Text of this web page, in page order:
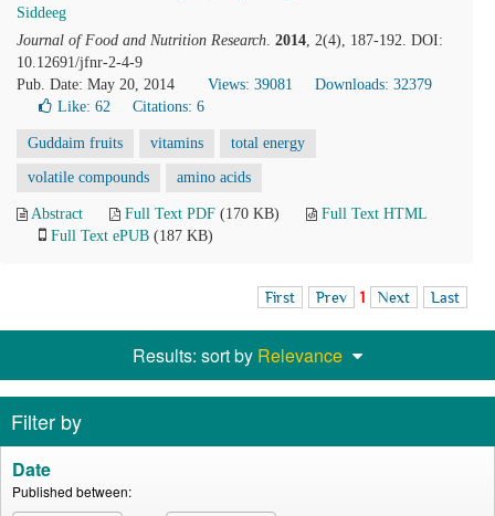
Siddeeg
Journal of Food and Nutrition Research. 2014, 2(4), 187-192. DOI:
10.12691/jfnr-2-4-9
Pub. Date: May 20, 2014
Views: 39081
Downloads: 32379
Like: 62 Citations: 6
Guddaim fruits vitamins total energy
volatile compounds amino acids
Abstract Full Text PDF (170 KB)
Full Text HTML
Full Text ePUB (187 KB)
First Prev 1 Next Last
Results: sort by Relevance
Filter by
Date
Published between: